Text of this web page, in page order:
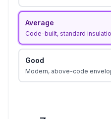
Average
Code-built, standard
Good
Modern, above-code